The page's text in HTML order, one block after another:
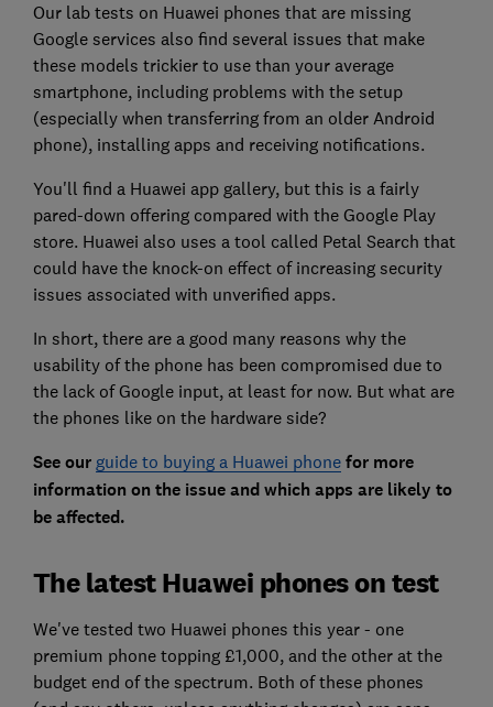
Our lab tests on Huawei phones that are missing
Google services also find several issues that make
these models trickier to use than your average
smartphone, including problems with the setup
(especially when transferring from an older Android
phone), installing apps and receiving notifications.
You'll find a Huawei app gallery, but this is a fairly
pared-down offering compared with the Google Play
store. Huawei also uses a tool called Petal Search that
could have the knock-on effect of increasing security
issues associated with unverified apps.
In short, there are a good many reasons why the
usability of the phone has been compromised due to
the lack of Google input, at least for now. But what are
the phones like on the hardware side?
See our guide to buying a Huawei phonefor more
information on the issue and which apps are likely to
be affected.
The latest Huawei phones on test
We've tested two Huawei phones this year - one
premium phone topping £1,000, and the other at the
budget end of the spectrum. Both of these phones